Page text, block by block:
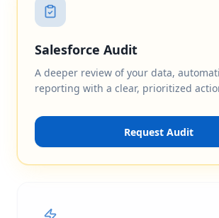
Salesforce Audit
A deeper review of your data,
reporting with a clear, prioritized
Request Audit